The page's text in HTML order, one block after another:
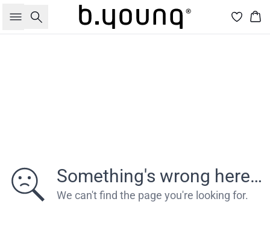
Søg
Something's wrong here…
We can't find the page you're looking for.